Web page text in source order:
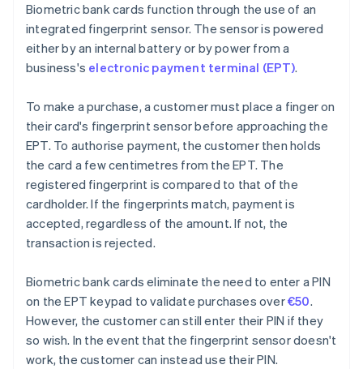
Biometric bank cards function through the use of an
integrated fingerprint sensor. The sensor is powered
either by an internal battery or by power from a
business's electronic payment terminal (EPT).
To make a purchase, a customer must place a finger on
their card's fingerprint sensor before approaching the
EPT. To authorise payment, the customer then holds
the card a few centimetres from the EPT. The
registered fingerprint is compared to that of the
cardholder. If the fingerprints match, payment is
accepted, regardless of the amount. If not, the
transaction is rejected.
Biometric bank cards eliminate the need to enter a PIN
on the EPT keypad to validate purchases over€50.
However, the customer can still enter their PIN if they
so wish. In the event that the fingerprint sensor doesn't
work, the customer can instead use their PIN.